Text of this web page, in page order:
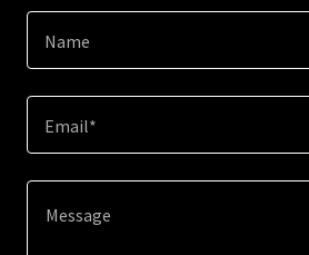
Name
Email*